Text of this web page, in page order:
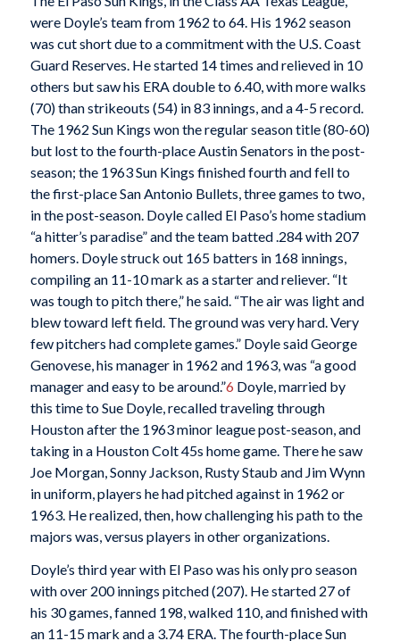
were Doyle’s team from 1962 to 64. His 1962 season
was cut short due to a commitment with the U.S. Coast
Guard Reserves. He started 14 times and relieved in 10
others but saw his ERA double to 6.40, with more walks
(70) than strikeouts (54) in 83 innings, and a 4-5 record.
The 1962 Sun Kings won the regular season title (80-60)
but lost to the fourth-place Austin Senators in the post-
season; the 1963 Sun Kings finished fourth and fell to
the first-place San Antonio Bullets, three games to two,
in the post-season. Doyle called El Paso’s home stadium
“a hitter’s paradise” and the team batted .284 with 207
homers. Doyle struck out 165 batters in 168 innings,
compiling an 11-10 mark as a starter and reliever. “It
was tough to pitch there,” he said. “The air was light and
blew toward left field. The ground was very hard. Very
few pitchers had complete games.” Doyle said George
Genovese, his manager in 1962 and 1963, was “a good
manager and easy to be around.”6 Doyle, married by
this time to Sue Doyle, recalled traveling through
Houston after the 1963 minor league post-season, and
taking in a Houston Colt 45s home game. There he saw
Joe Morgan, Sonny Jackson, Rusty Staub and Jim Wynn
in uniform, players he had pitched against in 1962 or
1963. He realized, then, how challenging his path to the
majors was, versus players in other organizations.
Doyle’s third year with El Paso was his only pro season
with over 200 innings pitched (207). He started 27 of
his 30 games, fanned 198, walked 110, and finished with
an 11-15 mark and a 3.74 ERA. The fourth-place Sun